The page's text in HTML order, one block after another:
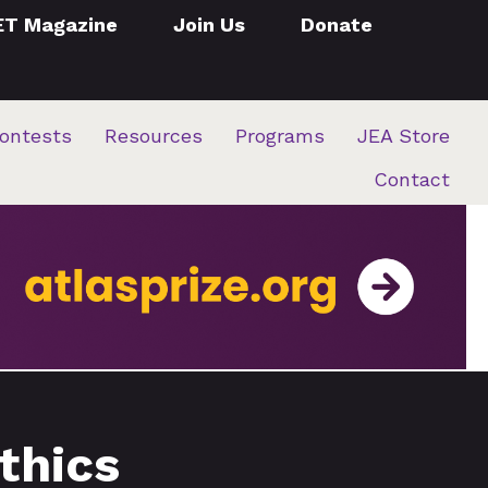
Magazine Join Us Donate
Resources Programs
JEA Store
Contact